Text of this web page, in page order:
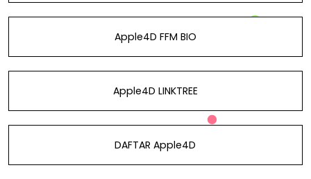
Apple4D FFM BIO
Apple4D LINKTREE
DAFTAR Apple4D